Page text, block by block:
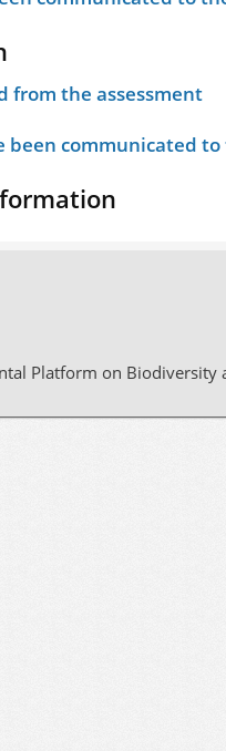
from the assessment
been communicated
Platform on Biodiversity